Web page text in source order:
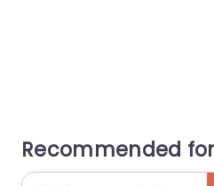
Recommended